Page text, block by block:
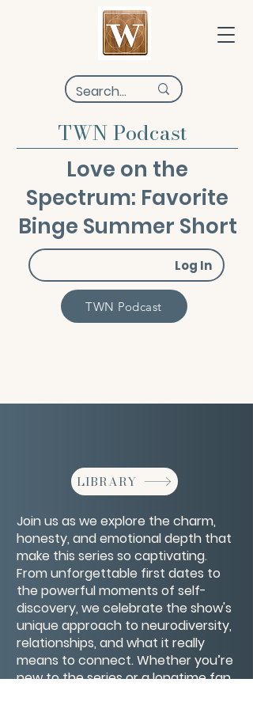
TWN Podcast
Love on the
Spectrum: Favorite
Binge Summer Short
Log In
TWN Podcast
LIBRARY
Join us as we explore the charm,
honesty, and emotional depth that
make this series so captivating.
From unforgettable first dates to
the powerful moments of self-
discovery, we celebrate the show's
unique approach to neurodiversity,
relationships, and what it really
means to connect. Whether you’re
new to the series or a longtime fan,